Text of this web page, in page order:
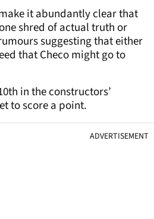
it abundantly clear that
shred of actual truth or
suggesting that either
that Checo might go to
in the constructors’
to score a point.
ADVERTISEMENT